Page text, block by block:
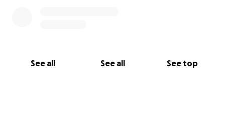
See all See all See top